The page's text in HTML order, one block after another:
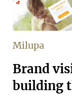
Milupa
Brand
building